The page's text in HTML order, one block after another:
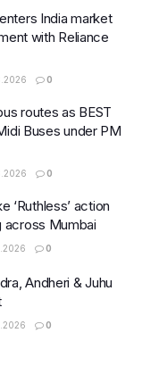
India market
with Reliance
0
routes as BEST
Buses under PM
0
‘Ruthless’ action
across Mumbai
0
Andheri & Juhu
0